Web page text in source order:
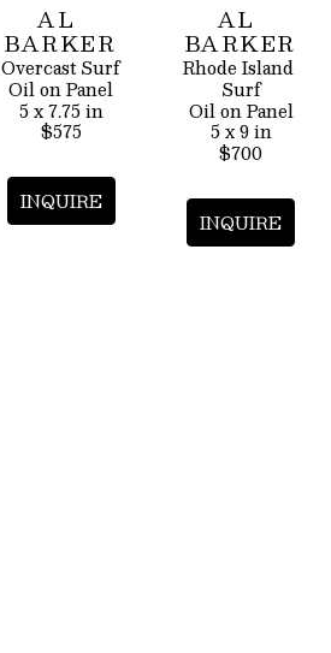
AL
BARKER
Overcast Surf
Oil on Panel
5 x 7.75 in
$575
INQUIRE
AL
BARKER
Rhode Island
Surf
Oil on Panel
5 x 9 in
$700
INQUIRE